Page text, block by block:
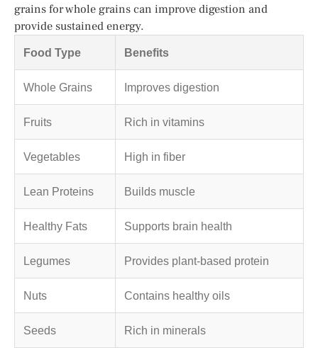
grains for whole grains can improve digestion and
provide sustained energy.
Food Type Benefits
Whole Grains Improves digestion
Fruits Rich in vitamins
Vegetables High in fiber
Lean Proteins Builds muscle
Healthy Fats Supports brain health
Legumes Provides plant-based protein
Nuts Contains healthy oils
Seeds Rich in minerals